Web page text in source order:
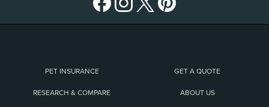
PET INSURANCE GET A QUOTE
RESEARCH & COMPARE ABOUT US